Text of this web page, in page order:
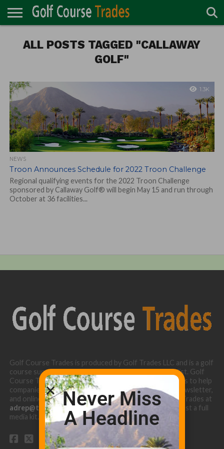
TURF
DIRECTORY
ACCESSORIES
CARTS
CHEMICALS
EQUIPMENT
GARAGE AND
MAINTENANCE
IRRIGATION/DRAINAGE
PLANTS
MOWERS
PONDS
PROFESSIONALS
STRUCTURES
ALL POSTS TAGGED "CALLAWAY
GOLF"
1.3K
NEWS
Troon Announces Schedule for 2022 Troon Challenge
Regional qualifying events for the 2022 Troon Challenge
sponsored by Callaway Golf® will begin May 15 and run through
October at 36 facilities...
Golf Course Trades is produced by Golf Trades LLC and is a golf
course superintendent niche digital marketing specialist. Golf
Course Trades utilizes the 30 years of b2b relationships to help
companies target golf courses utilizing our website, newsletter,
and online turf directory. Please contact Golf Course Trades at
adrep@thetrades.comor call (931) 484-8819 to request a full
media kit.
Never Miss
A Headline